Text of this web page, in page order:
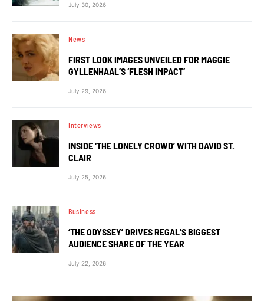
July 30, 2026
News
FIRST LOOK IMAGES UNVEILED FOR MAGGIE
GYLLENHAAL’S ‘FLESH IMPACT’
July 29, 2026
Interviews
INSIDE ‘THE LONELY CROWD’ WITH DAVID ST.
CLAIR
July 25, 2026
Business
‘THE ODYSSEY’ DRIVES REGAL’S BIGGEST
AUDIENCE SHARE OF THE YEAR
July 22, 2026